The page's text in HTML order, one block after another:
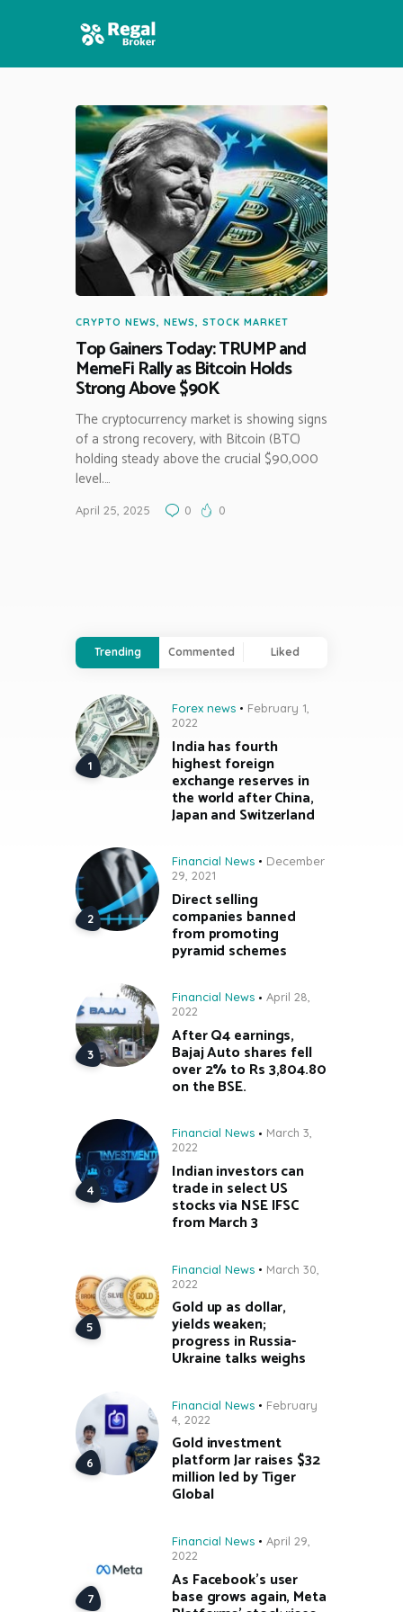
HOME
FEATURES
NEWS
CRYPTO NEWS, NEWS, STOCK MARKET
Top Gainers Today: TRUMP and
MemeFi Rally as Bitcoin Holds
Strong Above $90K
The cryptocurrency market is showing signs
of a strong recovery, with Bitcoin (BTC)
holding steady above the crucial $90,000
level.…
April 25, 2025 0 0
Trending Commented Liked
Forex news
February 1,
2022
India has fourth
highest foreign
exchange reserves in
the world after China,
Japan and Switzerland
Financial News
December
29, 2021
Direct selling
companies banned
from promoting
pyramid schemes
Financial News
April 28,
2022
After Q4 earnings,
Bajaj Auto shares fell
over 2% to Rs 3,804.80
on the BSE.
Financial News
March 3,
2022
Indian investors can
trade in select US
stocks via NSE IFSC
from March 3
Financial News
March 30,
2022
Gold up as dollar,
yields weaken;
progress in Russia-
Ukraine talks weighs
Financial News
February
4, 2022
Gold investment
platform Jar raises $32
million led by Tiger
Global
Financial News
April 29,
2022
As Facebook’s user
base grows again, Meta